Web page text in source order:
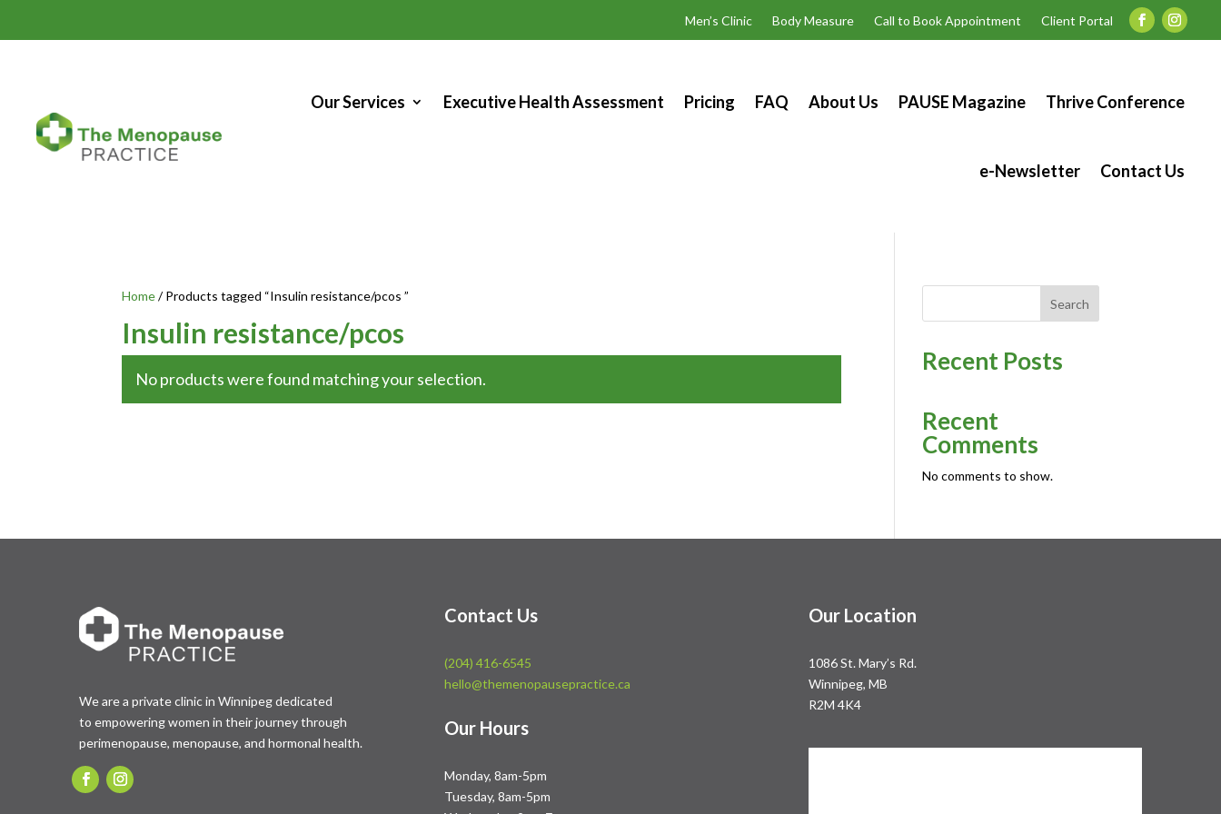
Men’s Clinic Body Measure Call to Book Appointment Client Portal
Our Services Executive Health Assessment Pricing FAQ About Us PAUSE Magazine Thrive Conference
e-Newsletter Contact Us
Home/ Products tagged “Insulin resistance/pcos ”
Insulin resistance/pcos
No products were found matching your selection.
Search
Recent Posts
Recent
Comments
No comments to show.
We are a private clinic in Winnipeg dedicated
to empowering women in their journey through
perimenopause, menopause, and hormonal health.
Contact Us
(204) 416-6545
hello@themenopausepractice.ca
Our Hours
Monday, 8am-5pm
Tuesday, 8am-5pm
Our Location
1086 St. Mary’s Rd.
Winnipeg, MB
R2M 4K4